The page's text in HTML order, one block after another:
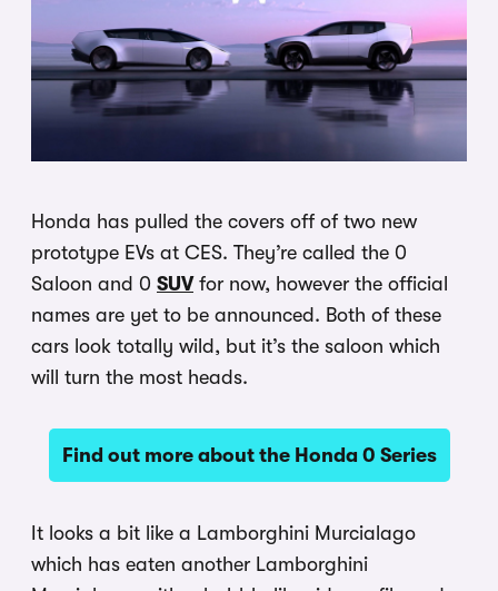
Honda has pulled the covers off of two new
prototype EVs at CES. They’re called the 0
Saloon and 0 SUVfor now, however the official
names are yet to be announced. Both of these
cars look totally wild, but it’s the saloon which
will turn the most heads.
Find out more about the Honda 0 Series
It looks a bit like a Lamborghini Murcialago
which has eaten another Lamborghini